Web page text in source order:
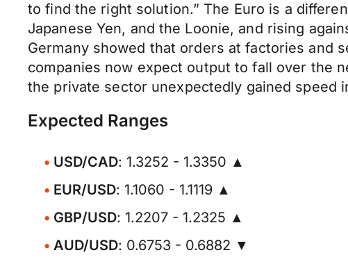
to find the right solution.” The Euro is a
Japanese Yen, and the Loonie, and rising
Germany showed that orders at factories and
companies now expect output to fall over the
the private sector unexpectedly gained speed
Expected Ranges
USD/CAD: 1.3252 - 1.3350 ▲
EUR/USD: 1.1060 - 1.1119 ▲
GBP/USD: 1.2207 - 1.2325 ▲
AUD/USD: 0.6753 - 0.6882 ▼